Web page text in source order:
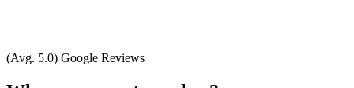
(Avg. 5.0) Google Reviews